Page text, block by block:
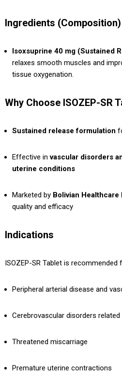
Ingredients (Composition)
Isoxsuprine 40 mg (Sustained
relaxes smooth muscles and
tissue oxygenation.
Why Choose ISOZEP-SR
Sustained release formulation
Effective invascular disorders
uterine conditions
Marketed by Bolivian Healthcare
quality and efficacy
Indications
ISOZEP-SR Tablet is recommended
Peripheral arterial disease and
Cerebrovascular disorders
Threatened miscarriage
Premature uterine contractions